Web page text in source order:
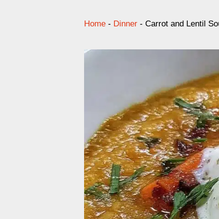
Home - Dinner - Carrot and Lentil